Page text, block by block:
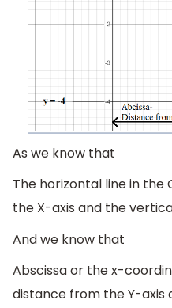
As we know that
The horizontal line in the
the X-axis and the
And we know that
Abscissa or the x-
distance from the Y-